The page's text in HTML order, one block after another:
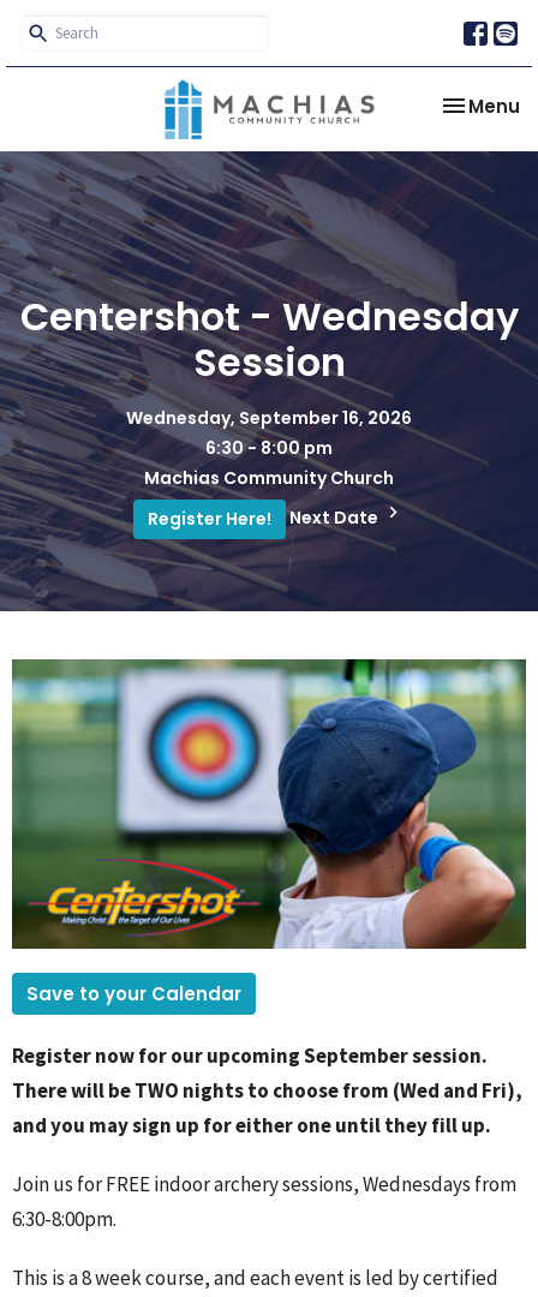
Toggle
Menu
Centershot - Wednesday
Session
Wednesday, September 16, 2026
6:30 - 8:00 pm
Machias Community Church
Register Here!
Next Date
Save to your Calendar
Register now for our upcoming September session.
There will be TWO nights to choose from (Wed and Fri),
and you may sign up for either one until they fill up.
Join us for FREE indoor archery sessions, Wednesdays from
6:30-8:00pm.
This is a 8 week course, and each event is led by certified